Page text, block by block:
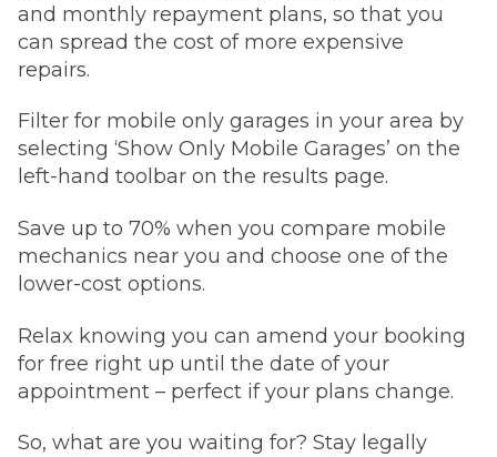
and monthly repayment plans, so that you
can spread the cost of more expensive
repairs.
Filter for mobile only garages in your area by
selecting ‘Show Only Mobile Garages’ on the
left-hand toolbar on the results page.
Save up to 70% when you compare mobile
mechanics near you and choose one of the
lower-cost options.
Relax knowing you can amend your booking
for free right up until the date of your
appointment – perfect if your plans change.
So, what are you waiting for? Stay legally